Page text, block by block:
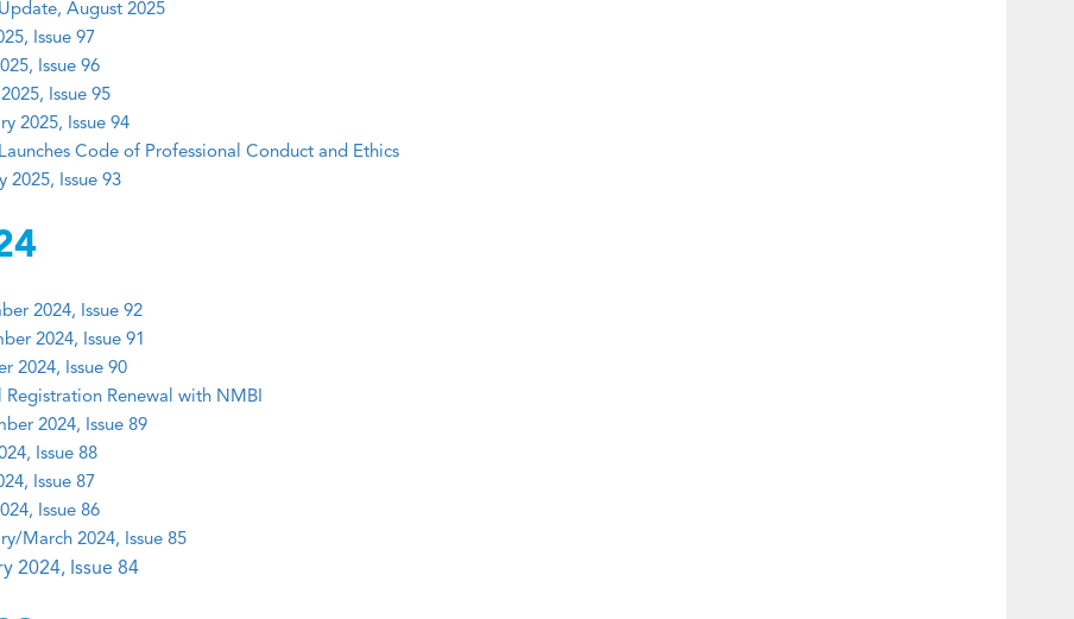
August 2025
Issue 97
Issue 96
Issue 95
2025, Issue 94
Code of Professional Conduct and Ethics
2025, Issue 93
2024, Issue 92
2024, Issue 91
2024, Issue 90
Registration Renewal with NMBI
2024, Issue 89
Issue 88
Issue 87
Issue 86
March 2024, Issue 85
2024, Issue 84